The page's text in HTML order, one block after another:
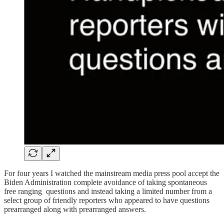
For four years I watched the mainstream media press pool accept the
Biden Administration complete avoidance of taking spontaneous
free ranging questions and instead taking a limited number from a
select group of friendly reporters who appeared to have questions
prearranged along with prearranged answers.